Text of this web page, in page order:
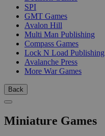
SPI
GMT Games
Avalon Hill
Multi Man Publishing
Compass Games
Lock N Load Publishing
Avalanche Press
More War Games
Back
Miniature Games